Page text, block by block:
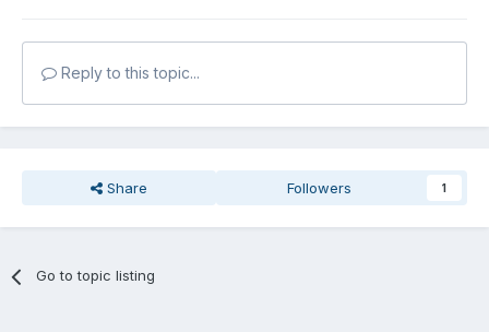
Reply to this topic...
Share Followers 1
Go to topic listing